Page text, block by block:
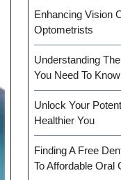
Enhancing Vision
Optometrists
Understanding
You Need To Know
Unlock Your
Healthier You
Finding A Free
To Affordable Oral